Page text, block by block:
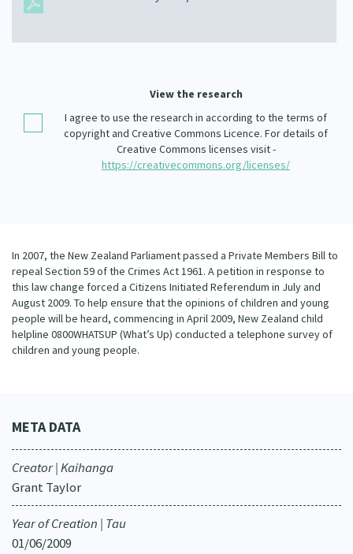
Our Whakataukī
Our Strategy
View the research
I agree to use the research in according to the terms of
copyright and Creative Commons Licence. For details of
Creative Commons licenses visit -
https://creativecommons.org/licenses/
In 2007, the New Zealand Parliament passed a Private Members Bill to
repeal Section 59 of the Crimes Act 1961. A petition in response to
this law change forced a Citizens Initiated Referendum in July and
August 2009. To help ensure that the opinions of children and young
people will be heard, commencing in April 2009, New Zealand child
helpline 0800WHATSUP (What’s Up) conducted a telephone survey of
children and young people.
META DATA
Creator | Kaihanga
Grant Taylor
Year of Creation | Tau
01/06/2009